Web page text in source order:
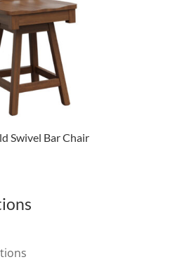
Swivel Bar Chair